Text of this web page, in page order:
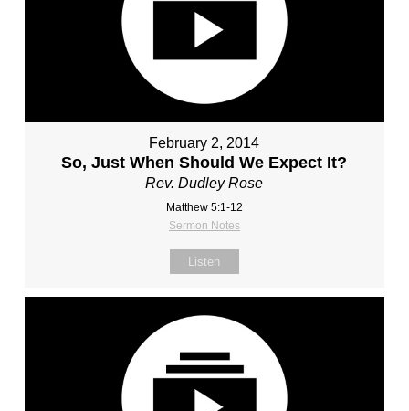
February 2, 2014
So, Just When Should We Expect It?
Rev. Dudley Rose
Matthew 5:1-12
Sermon Notes
Listen